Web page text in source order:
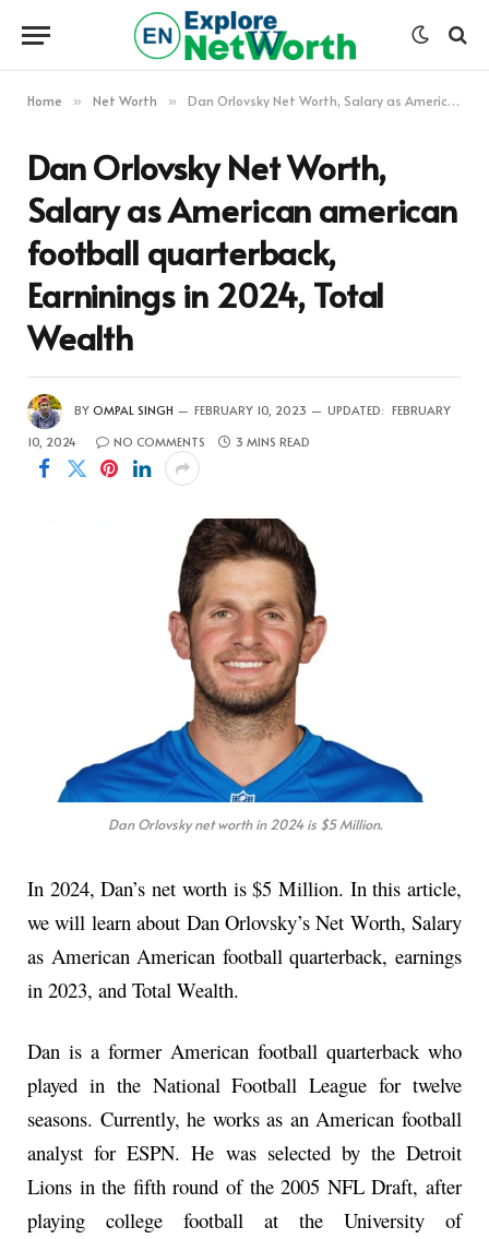
Home » Net Worth » Dan Orlovsky Net Worth, Salary as American american football quarterback, Earninings in 2024, Total Wealth
Dan Orlovsky Net Worth,
Salary as American american
football quarterback,
Earninings in 2024, Total
Wealth
BY OMPAL SINGH FEBRUARY 10, 2023 UPDATED: FEBRUARY
10, 2024
NO COMMENTS 3 MINS READ
Dan Orlovsky net worth in 2024 is $5 Million.
In 2024, Dan’s net worth is $5 Million. In this article,
we will learn about Dan Orlovsky’s Net Worth, Salary
as American American football quarterback, earnings
in 2023, and Total Wealth.
Dan is a former American football quarterback who
played in the National Football League for twelve
seasons. Currently, he works as an American football
analyst for ESPN. He was selected by the Detroit
Lions in the fifth round of the 2005 NFL Draft, after
playing college football at the University of